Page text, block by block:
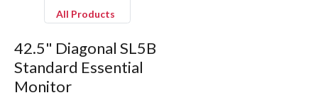
All Products
42.5" Diagonal SL5B
Standard Essential
Monitor